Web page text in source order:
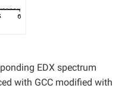
EDX spectrum
with GCC modified with